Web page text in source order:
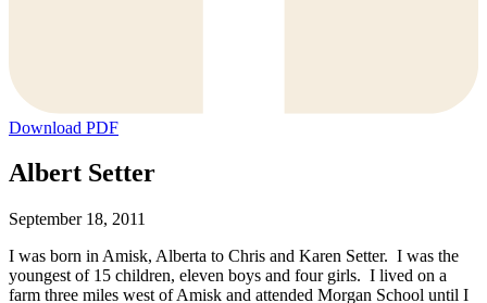
Download PDF
Albert Setter
September 18, 2011
I was born in Amisk, Alberta to Chris and Karen Setter. I was the
youngest of 15 children, eleven boys and four girls. I lived on a
farm three miles west of Amisk and attended Morgan School until I